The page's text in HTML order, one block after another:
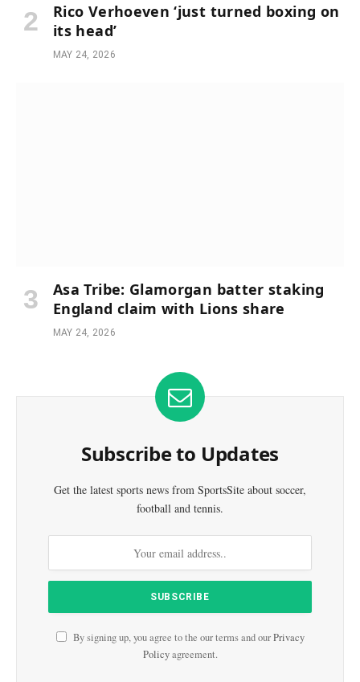
Rico Verhoeven ‘just turned boxing on
its head’
MAY 24, 2026
Asa Tribe: Glamorgan batter staking
England claim with Lions share
MAY 24, 2026
Subscribe to Updates
Get the latest sports news from SportsSite about soccer,
football and tennis.
By signing up, you agree to the our terms and ourPrivacy
Policyagreement.